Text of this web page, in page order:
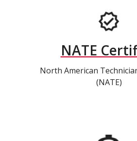
NATE
North American
(NATE)